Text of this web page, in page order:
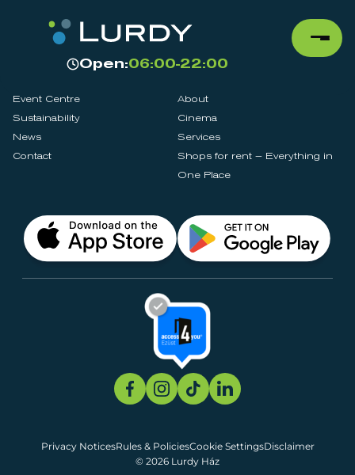
Open:06:00-22:00
Event Centre
About
Sustainability
Cinema
News
Services
Contact
Shops for rent – Everything in
One Place
© 2026 Lurdy Ház
Privacy NoticesRules & PoliciesCookie SettingsDisclaimer